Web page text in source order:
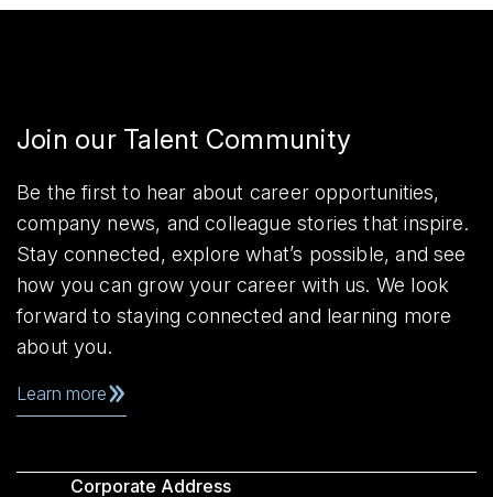
Join our Talent Community
Be the first to hear about career opportunities,
company news, and colleague stories that inspire.
Stay connected, explore what’s possible, and see
how you can grow your career with us. We look
forward to staying connected and learning more
about you.
Learn more
Corporate Address